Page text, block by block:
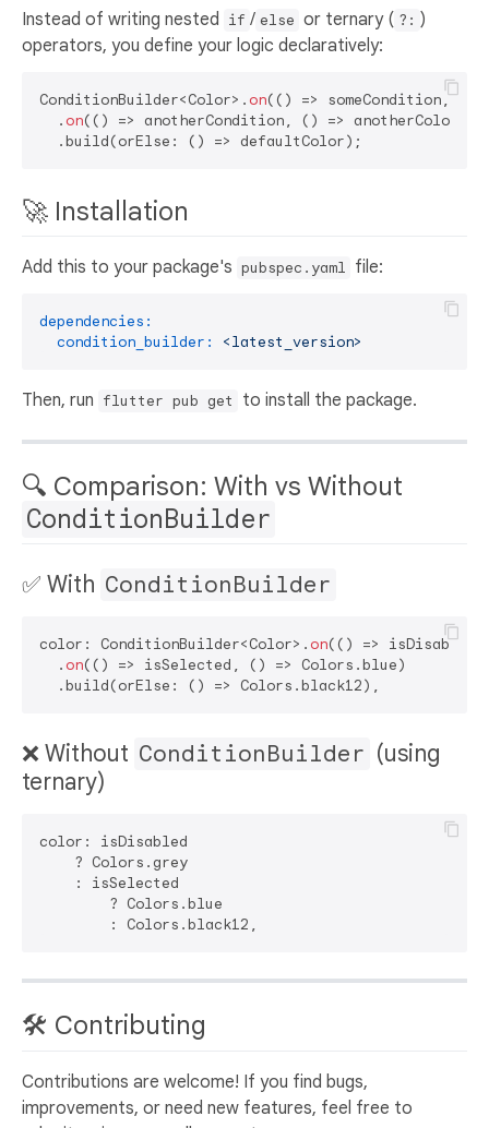
Instead of writing nested
if / else or ternary ( ?: )
operators, you define your logic declaratively:
ConditionBuilder<Color>.on(() => someCondition, ()
  .
on(() => anotherCondition, () => anotherColor)
🚀 Installation
Add this to your package's pubspec.yaml file:
dependencies:
condition_builder:
<latest_version>
Then, run flutter pub get to install the package.
🔍 Comparison: With vs Without
ConditionBuilder
✅ With ConditionBuilder
color: ConditionBuilder<Color>.on(() =>
  .
on(() => isSelected, () => Colors.blue)
❌ Without ConditionBuilder (using
ternary)
color: isDisabled
    ? Colors.grey
    : isSelected
        ? Colors.blue
🛠️ Contributing
Contributions are welcome! If you find bugs,
improvements, or need new features, feel free to